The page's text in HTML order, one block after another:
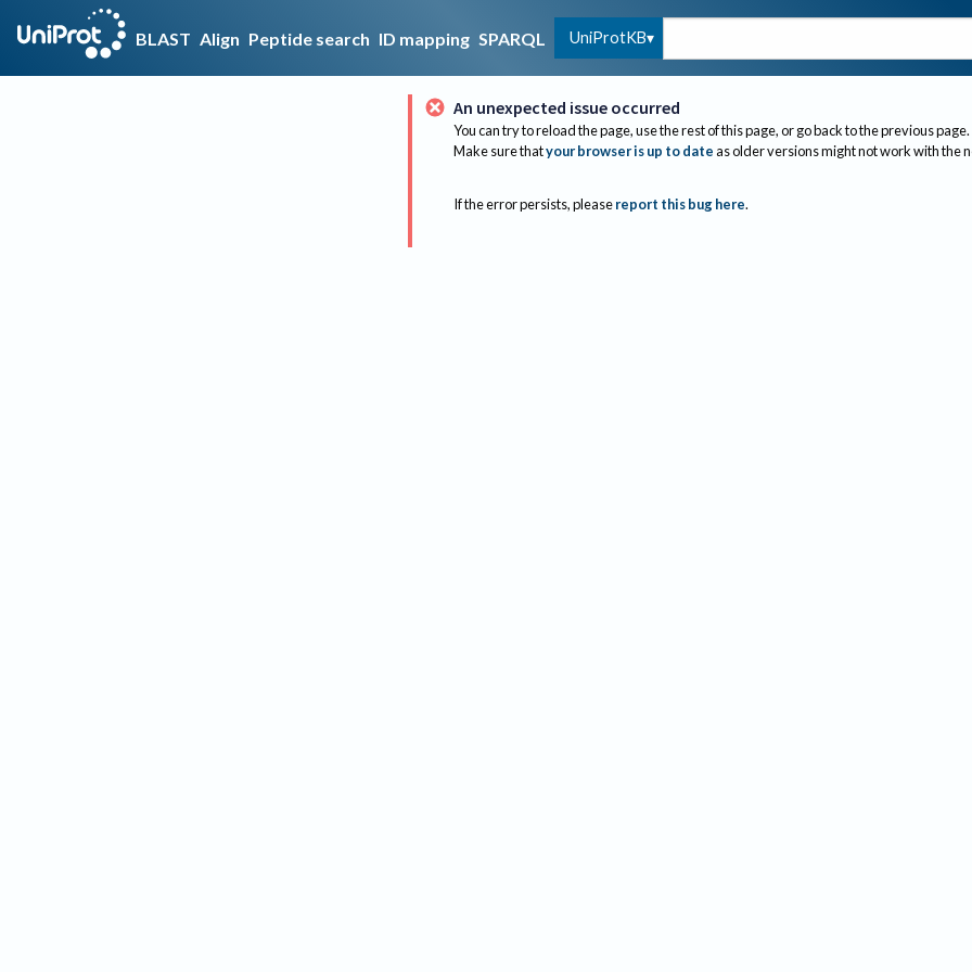
BLAST Align Peptide search ID mapping SPARQL UniProtKB
An unexpected issue occurred
You can try to reload the page, use the rest of this page, or go back to the previous page.
Make sure thatyour browser is up to dateas older versions might not work with the
If the error persists, please report this bug here.